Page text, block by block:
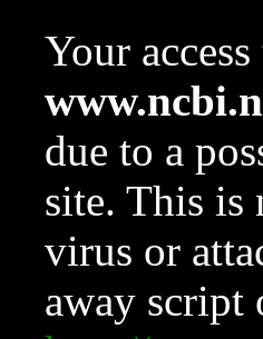
Your
due to a
site. This is
virus or
away script